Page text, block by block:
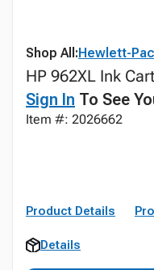
Shop All:Hewlett-
HP 962XL Ink
Sign In To See
Item #: 2026662
Product Details
Details